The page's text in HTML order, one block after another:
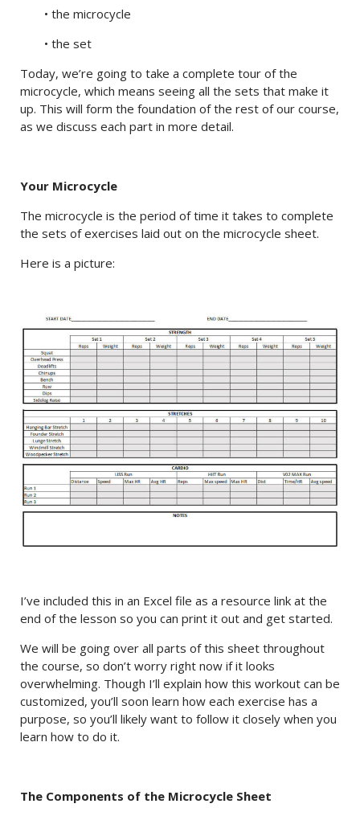
• the microcycle
• the set
Today, we’re going to take a complete tour of the
microcycle, which means seeing all the sets that make it
up. This will form the foundation of the rest of our course,
as we discuss each part in more detail.
Your Microcycle
The microcycle is the period of time it takes to complete
the sets of exercises laid out on the microcycle sheet.
Here is a picture:
I’ve included this in an Excel file as a resource link at the
end of the lesson so you can print it out and get started.
We will be going over all parts of this sheet throughout
the course, so don’t worry right now if it looks
overwhelming. Though I’ll explain how this workout can be
customized, you’ll soon learn how each exercise has a
purpose, so you’ll likely want to follow it closely when you
learn how to do it.
The Components of the Microcycle Sheet